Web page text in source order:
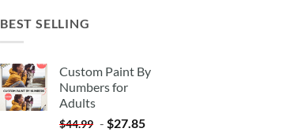
BEST SELLING
Custom Paint By
Numbers for
Adults
$44.99 - $27.85